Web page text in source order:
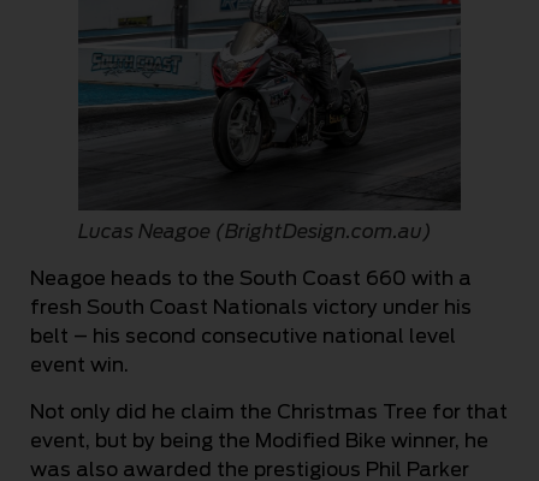
Lucas Neagoe (BrightDesign.com.au)
Neagoe heads to the South Coast 660 with a
fresh South Coast Nationals victory under his
belt – his second consecutive national level
event win.
Not only did he claim the Christmas Tree for that
event, but by being the Modified Bike winner, he
was also awarded the prestigious Phil Parker